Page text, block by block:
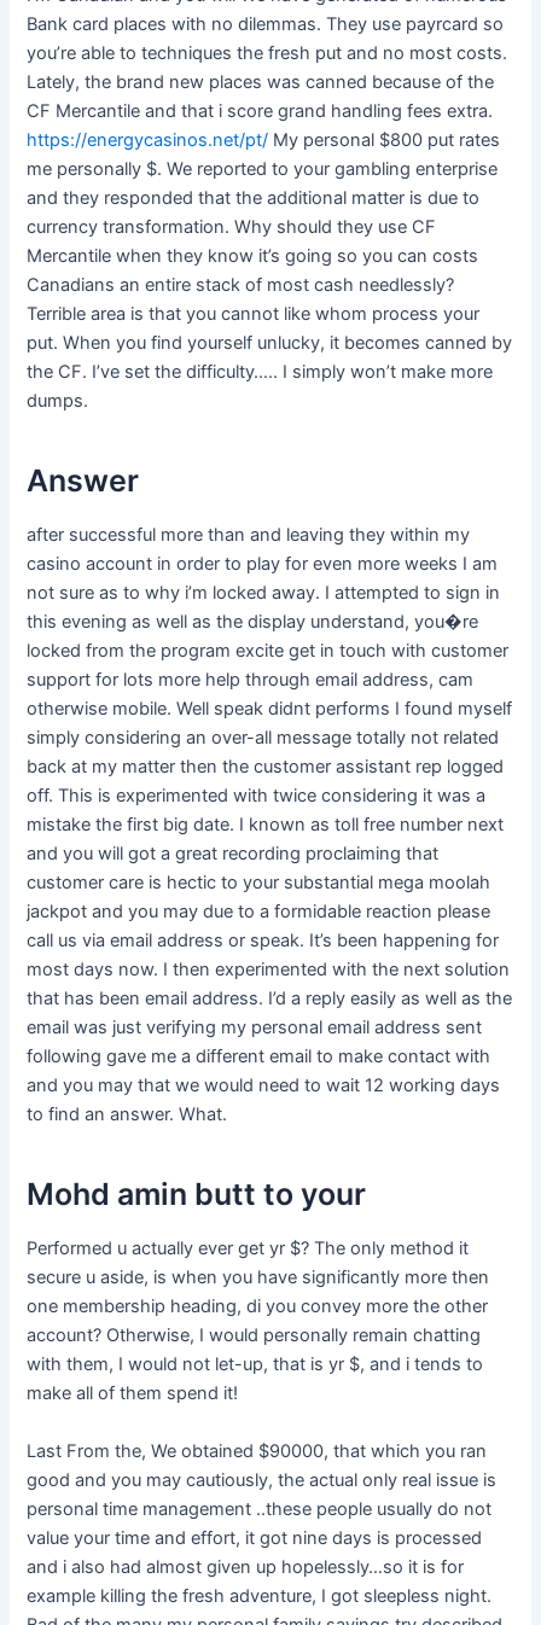
Bank card places with no dilemmas. They use payrcard so
you’re able to techniques the fresh put and no most costs.
Lately, the brand new places was canned because of the
CF Mercantile and that i score grand handling fees extra.
https://energycasinos.net/pt/ My personal $800 put rates
me personally $. We reported to your gambling enterprise
and they responded that the additional matter is due to
currency transformation. Why should they use CF
Mercantile when they know it’s going so you can costs
Canadians an entire stack of most cash needlessly?
Terrible area is that you cannot like whom process your
put. When you find yourself unlucky, it becomes canned by
the CF. I’ve set the difficulty….. I simply won’t make more
dumps.
Answer
after successful more than and leaving they within my
casino account in order to play for even more weeks I am
not sure as to why i’m locked away. I attempted to sign in
this evening as well as the display understand, you�re
locked from the program excite get in touch with customer
support for lots more help through email address, cam
otherwise mobile. Well speak didnt performs I found myself
simply considering an over-all message totally not related
back at my matter then the customer assistant rep logged
off. This is experimented with twice considering it was a
mistake the first big date. I known as toll free number next
and you will got a great recording proclaiming that
customer care is hectic to your substantial mega moolah
jackpot and you may due to a formidable reaction please
call us via email address or speak. It’s been happening for
most days now. I then experimented with the next solution
that has been email address. I’d a reply easily as well as the
email was just verifying my personal email address sent
following gave me a different email to make contact with
and you may that we would need to wait 12 working days
to find an answer. What.
Mohd amin butt to your
Performed u actually ever get yr $? The only method it
secure u aside, is when you have significantly more then
one membership heading, di you convey more the other
account? Otherwise, I would personally remain chatting
with them, I would not let-up, that is yr $, and i tends to
make all of them spend it!
Last From the, We obtained $90000, that which you ran
good and you may cautiously, the actual only real issue is
personal time management ..these people usually do not
value your time and effort, it got nine days is processed
and i also had almost given up hopelessly…so it is for
example killing the fresh adventure, I got sleepless night.